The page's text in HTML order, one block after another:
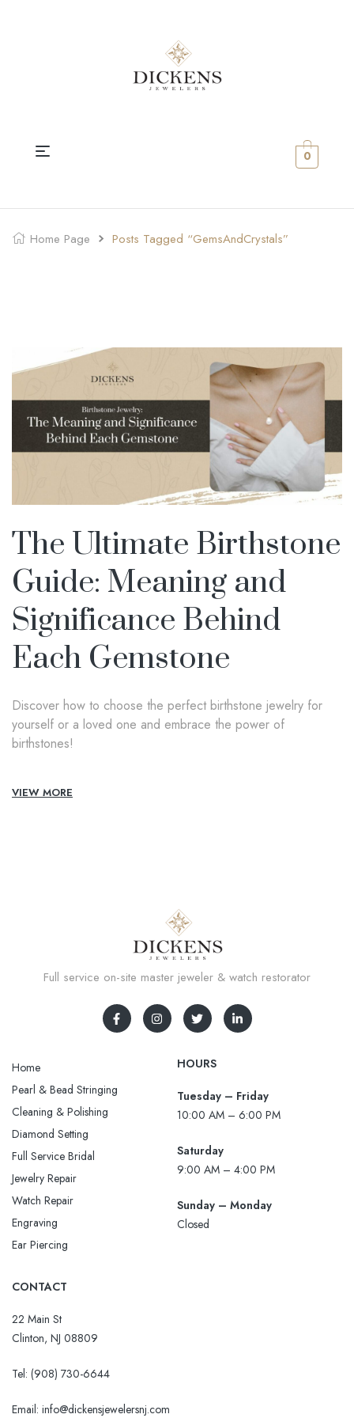
0
Home Page Posts Tagged “GemsAndCrystals”
The Ultimate Birthstone
Guide: Meaning and
Significance Behind
Each Gemstone
Discover how to choose the perfect birthstone jewelry for
yourself or a loved one and embrace the power of
birthstones!
VIEW MORE
Full service on-site master jeweler & watch restorator
Home
Pearl & Bead Stringing
Cleaning & Polishing
Diamond Setting
Full Service Bridal
Jewelry Repair
Watch Repair
Engraving
Ear Piercing
HOURS
Tuesday – Friday
10:00 AM – 6:00 PM
Saturday
9:00 AM – 4:00 PM
Sunday – Monday
Closed
CONTACT
22 Main St
Clinton, NJ 08809
Tel: (908) 730-6644
Email: info@dickensjewelersnj.com